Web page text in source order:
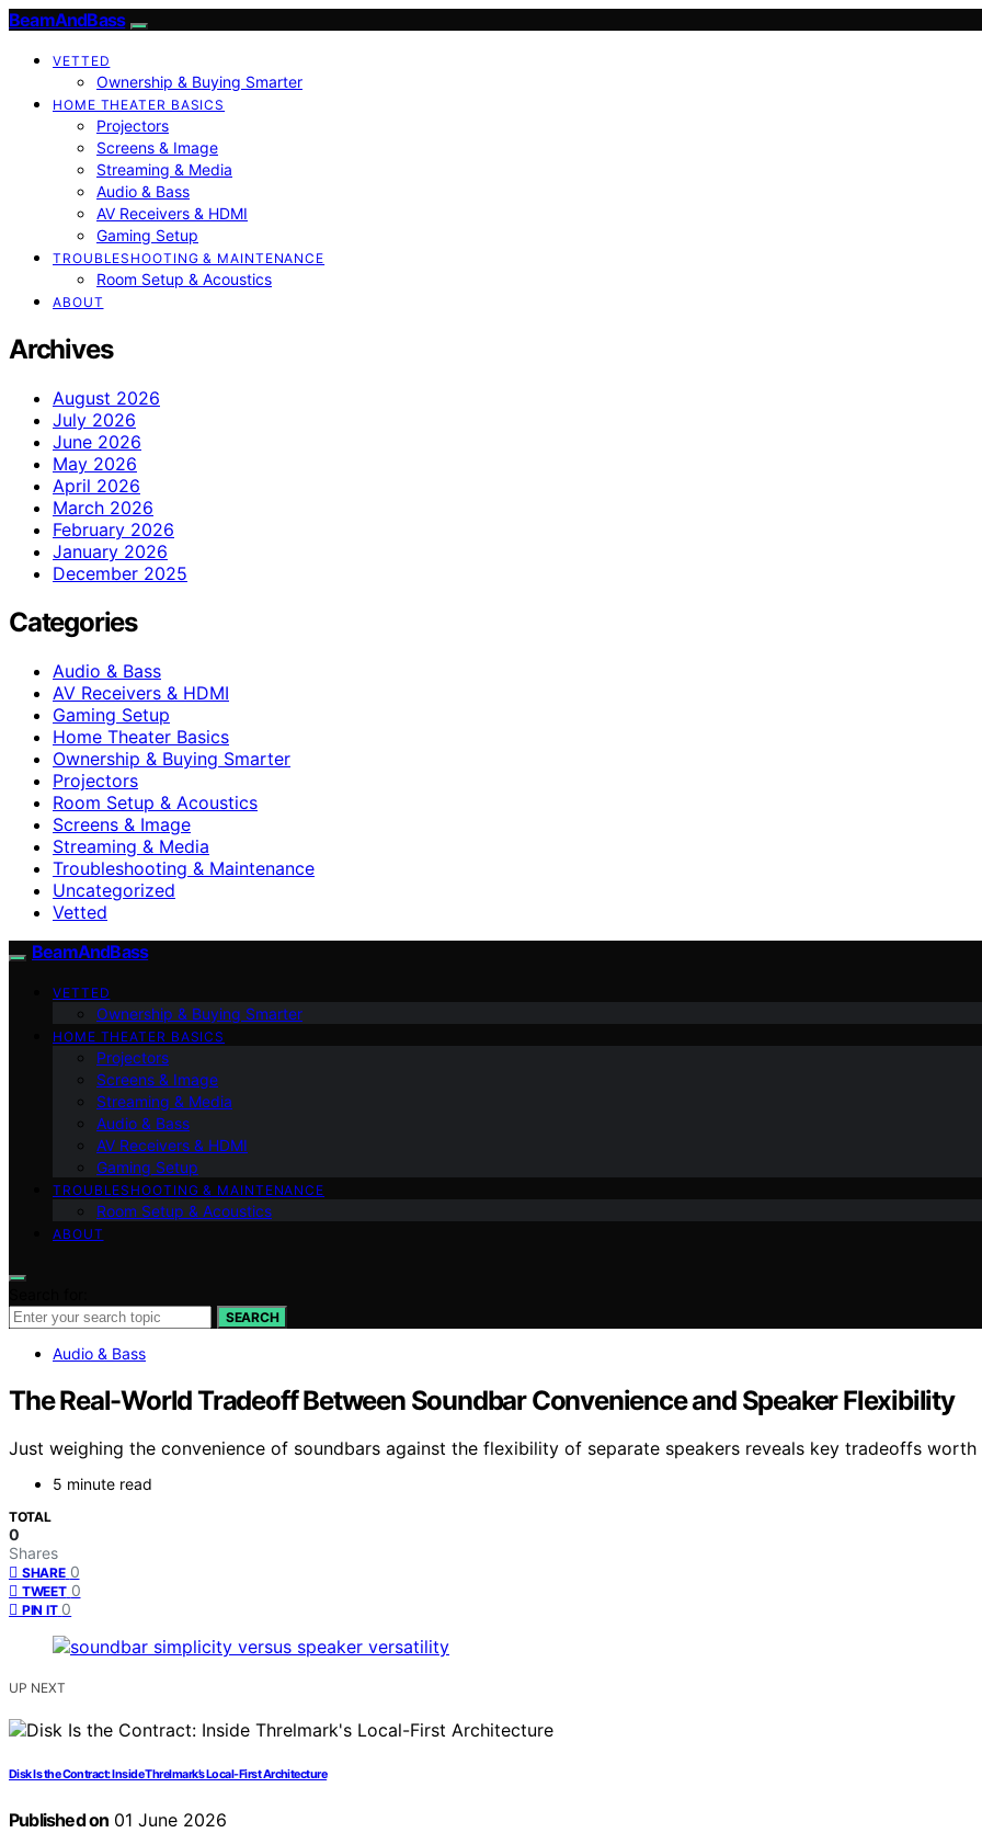
BeamAndBass
VETTED
Ownership & Buying Smarter
HOME THEATER BASICS
Projectors
Screens & Image
Streaming & Media
Audio & Bass
AV Receivers & HDMI
Gaming Setup
TROUBLESHOOTING & MAINTENANCE
Room Setup & Acoustics
ABOUT
Archives
August 2026
July 2026
June 2026
May 2026
April 2026
March 2026
February 2026
January 2026
December 2025
Categories
Audio & Bass
AV Receivers & HDMI
Gaming Setup
Home Theater Basics
Ownership & Buying Smarter
Projectors
Room Setup & Acoustics
Screens & Image
Streaming & Media
Troubleshooting & Maintenance
Uncategorized
Vetted
BeamAndBass
VETTED
Ownership & Buying Smarter
HOME THEATER BASICS
Projectors
Screens & Image
Streaming & Media
Audio & Bass
AV Receivers & HDMI
Gaming Setup
TROUBLESHOOTING & MAINTENANCE
Room Setup & Acoustics
ABOUT
SEARCH
Audio & Bass
The Real-World Tradeoff Between Soundbar Convenience and Speaker Flexibility
Just weighing the convenience of soundbars against the flexibility of separate speakers reveals key tradeoffs
5 minute read
TOTAL
0
Shares
SHARE 0
TWEET 0
PIN IT 0
UP NEXT
Disk Is the Contract: Inside Threlmark’s Local-First Architecture
Published on 01 June 2026